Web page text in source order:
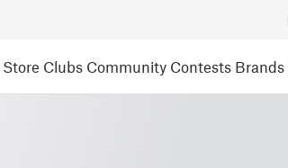
Store Clubs Community Contests Brands